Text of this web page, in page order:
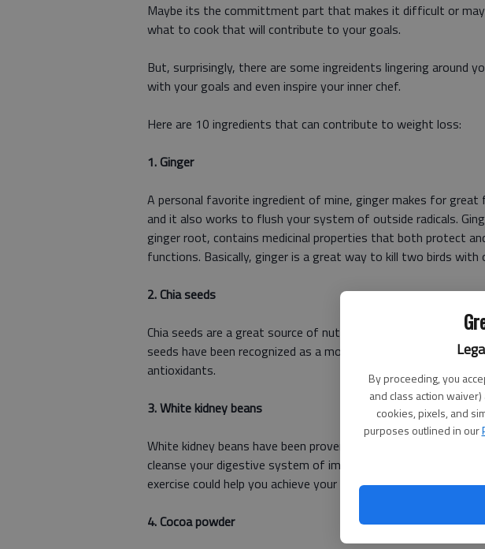
By proceeding, you
and class action waiver)
cookies, pixels, and
purposes outlined in our
Maybe its the committment part that makes it difficult or
what to cook that will contribute to your goals.
But, surprisingly, there are some ingreidents lingering around
with your goals and even inspire your inner chef.
Here are 10 ingredients that can contribute to weight loss:
1. Ginger
A personal favorite ingredient of mine, ginger makes for
and it also works to flush your system of outside radicals.
ginger root, contains medicinal properties that both protect
functions. Basically, ginger is a great way to kill two birds with
2. Chia seeds
Chia seeds are a great source of nutrients that dont give you a
seeds have been recognized as a modern day super food and
antioxidants.
3. White kidney beans
White kidney beans have been proven to give the body
cleanse your digestive system of impurities. Eating white
exercise could help you achieve your weight loss goals if eaten
4. Cocoa powder